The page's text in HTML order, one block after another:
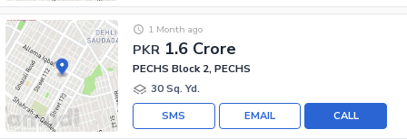
PKR 1.6 Crore
1 Month ago
PECHS Block 2, PECHS
30 Sq. Yd.
CALL
EMAIL
SMS